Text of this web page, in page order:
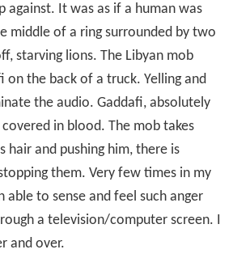
against. It was as if a human was
middle of a ring surrounded by two
starving lions. The Libyan mob
on the back of a truck. Yelling and
the audio. Gaddafi, absolutely
covered in blood. The mob takes
hair and pushing him, there is
them. Very few times in my
able to sense and feel such anger
a television/computer screen. I
and over.